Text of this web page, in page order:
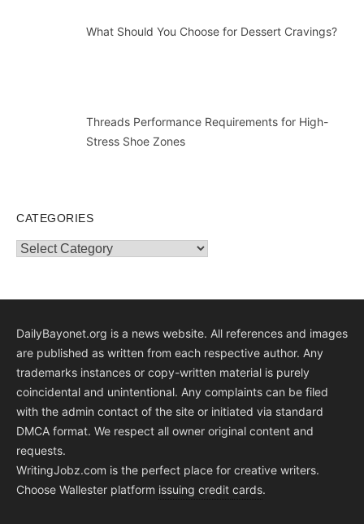
What Should You Choose for Dessert Cravings?
Threads Performance Requirements for High-
Stress Shoe Zones
CATEGORIES
Categories
DailyBayonet.org is a news website. All references and images
are published as written from each respective author. Any
trademarks instances or copy-written material is purely
coincidental and unintentional. Any complaints can be filed
with the admin contact of the site or initiated via standard
DMCA format. We respect all owner original content and
requests.
WritingJobz.com is the perfect place for creative writers.
Choose Wallester platform issuing credit cards.